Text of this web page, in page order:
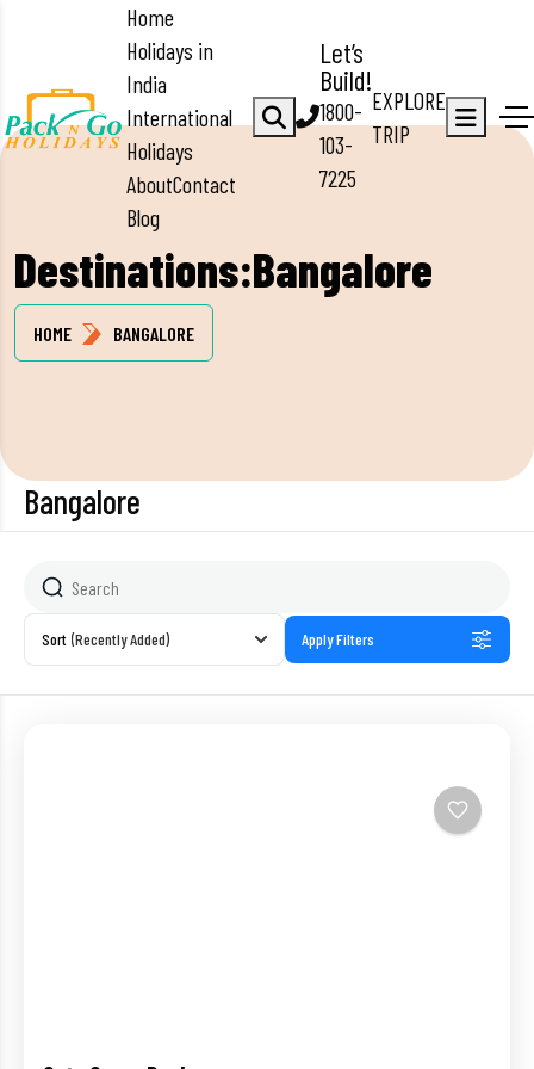
Home
Holidays in
India
International
Holidays
AboutContact
Blog
Let’s
Build!
1800-
103-
7225
EXPLORE
TRIP
Destinations:Bangalore
HOME BANGALORE
Bangalore
Sort (Recently Added) Apply Filters